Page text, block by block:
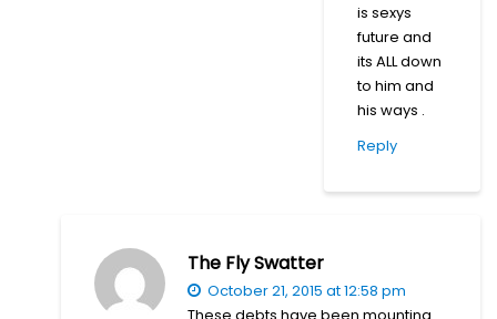
is sexys
future and
its ALL down
to him and
his ways .
Reply
The Fly Swatter
October 21, 2015 at 12:58 pm